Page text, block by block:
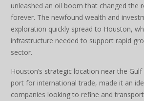
unleashed an oil boom that changed the
forever. The newfound wealth and
exploration quickly spread to Houston,
infrastructure needed to support rapid
sector.
Houston’s strategic location near the
port for international trade, made it an
companies looking to refine and